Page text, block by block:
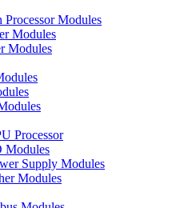
Modules
Modules
Modules
Processor
Modules
Supply Modules
Modules